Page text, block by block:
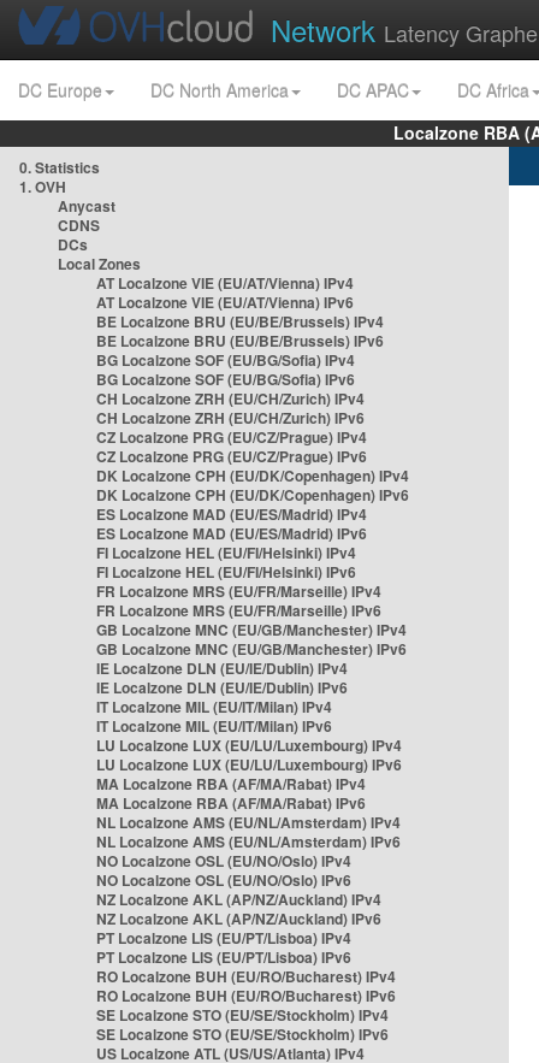
Network Latency
DC Europe DC North America DC APAC
DC Africa
Localzone RBA
0. Statistics
1. OVH
Anycast
CDNS
DCs
Local Zones
AT Localzone VIE (EU/AT/Vienna) IPv4
AT Localzone VIE (EU/AT/Vienna) IPv6
BE Localzone BRU (EU/BE/Brussels) IPv4
BE Localzone BRU (EU/BE/Brussels) IPv6
BG Localzone SOF (EU/BG/Sofia) IPv4
BG Localzone SOF (EU/BG/Sofia) IPv6
CH Localzone ZRH (EU/CH/Zurich) IPv4
CH Localzone ZRH (EU/CH/Zurich) IPv6
CZ Localzone PRG (EU/CZ/Prague) IPv4
CZ Localzone PRG (EU/CZ/Prague) IPv6
DK Localzone CPH (EU/DK/Copenhagen) IPv4
DK Localzone CPH (EU/DK/Copenhagen) IPv6
ES Localzone MAD (EU/ES/Madrid) IPv4
ES Localzone MAD (EU/ES/Madrid) IPv6
FI Localzone HEL (EU/FI/Helsinki) IPv4
FI Localzone HEL (EU/FI/Helsinki) IPv6
FR Localzone MRS (EU/FR/Marseille) IPv4
FR Localzone MRS (EU/FR/Marseille) IPv6
GB Localzone MNC (EU/GB/Manchester) IPv4
GB Localzone MNC (EU/GB/Manchester) IPv6
IE Localzone DLN (EU/IE/Dublin) IPv4
IE Localzone DLN (EU/IE/Dublin) IPv6
IT Localzone MIL (EU/IT/Milan) IPv4
IT Localzone MIL (EU/IT/Milan) IPv6
LU Localzone LUX (EU/LU/Luxembourg) IPv4
LU Localzone LUX (EU/LU/Luxembourg) IPv6
MA Localzone RBA (AF/MA/Rabat) IPv4
MA Localzone RBA (AF/MA/Rabat) IPv6
NL Localzone AMS (EU/NL/Amsterdam) IPv4
NL Localzone AMS (EU/NL/Amsterdam) IPv6
NO Localzone OSL (EU/NO/Oslo) IPv4
NO Localzone OSL (EU/NO/Oslo) IPv6
NZ Localzone AKL (AP/NZ/Auckland) IPv4
NZ Localzone AKL (AP/NZ/Auckland) IPv6
PT Localzone LIS (EU/PT/Lisboa) IPv4
PT Localzone LIS (EU/PT/Lisboa) IPv6
RO Localzone BUH (EU/RO/Bucharest) IPv4
RO Localzone BUH (EU/RO/Bucharest) IPv6
SE Localzone STO (EU/SE/Stockholm) IPv4
SE Localzone STO (EU/SE/Stockholm) IPv6
US Localzone ATL (US/US/Atlanta) IPv4